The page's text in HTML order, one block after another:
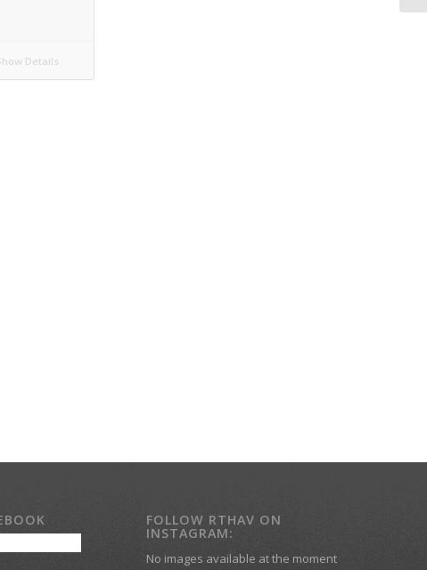
Details
FOLLOW RTHAV ON
INSTAGRAM:
No images available at the moment